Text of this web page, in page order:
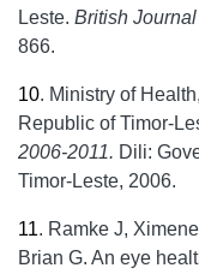
Leste. British
866.
10. Ministry of
Republic of Timor-
2006-2011. Dili:
Timor-Leste, 2006.
11. Ramke J,
Brian G. An eye